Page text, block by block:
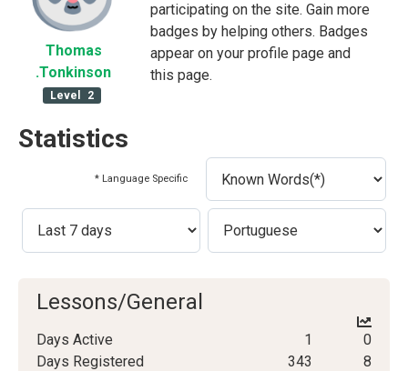
Thomas
.Tonkinson
Level 2
participating on the site. Gain more
badges by helping others. Badges
appear on your profile page and
this page.
Statistics
* Language Specific
Lessons/General
Days Active 1
0
Days Registered
343
8